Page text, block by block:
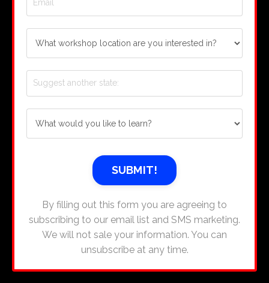
SUBMIT!
By filling out this form you are agreeing to
subscribing to our email list and SMS marketing.
We will not sale your information. You can
unsubscribe at any time.